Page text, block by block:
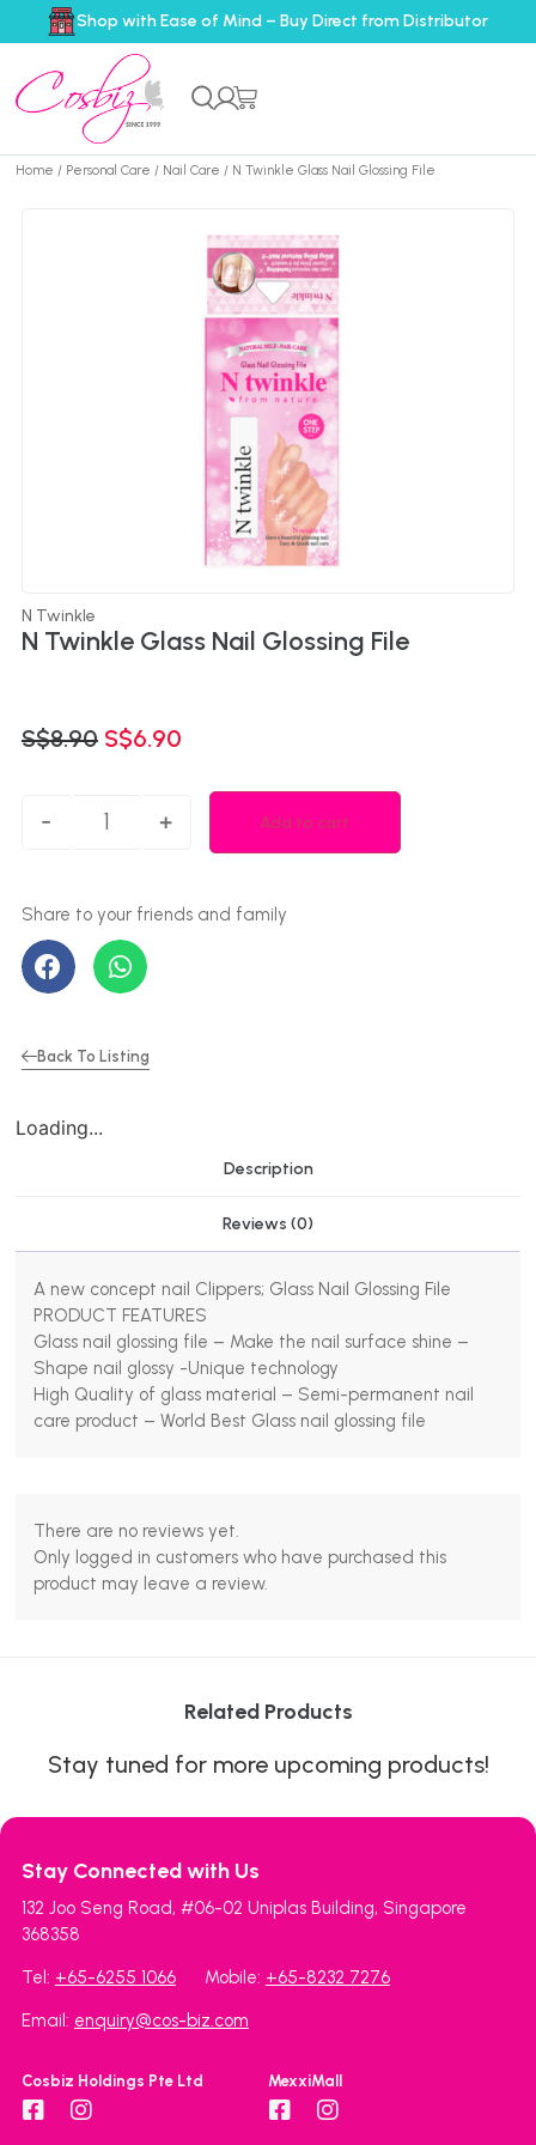
Shop with Ease of Mind – Buy Direct from Distributor
Home / Personal Care / Nail Care / N Twinkle Glass Nail Glossing File
N Twinkle
N Twinkle Glass Nail Glossing File
S$8.90 S$6.90
- + Add to cart
Back To Listing
Loading...
Description
Reviews (0)
A new concept nail Clippers; Glass Nail Glossing File
PRODUCT FEATURES
Glass nail glossing file – Make the nail surface shine –
Shape nail glossy -Unique technology
High Quality of glass material – Semi-permanent nail
care product – World Best Glass nail glossing file
There are no reviews yet.
Only logged in customers who have purchased this
product may leave a review.
Related Products
Stay tuned for more upcoming products!
Stay Connected with Us
132 Joo Seng Road, #06-02 Uniplas Building, Singapore
368358
Tel: +65-6255 1066Mobile: +65-8232 7276
Email: enquiry@cos-biz.com
Cosbiz Holdings Pte Ltd MexxiMall